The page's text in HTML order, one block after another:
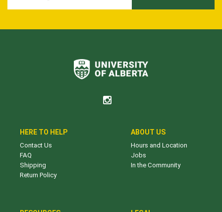
HERE TO HELP
Contact Us
FAQ
Shipping
Return Policy
ABOUT US
Hours and Location
Jobs
In the Community